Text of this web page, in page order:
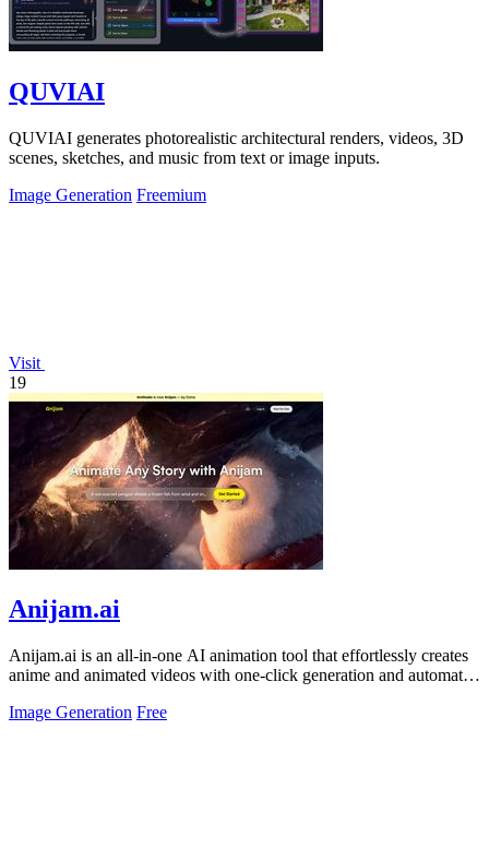
QUVIAI
QUVIAI generates photorealistic architectural renders, videos, 3D
scenes, sketches, and music from text or image inputs.
Image Generation Freemium
Visit
19
Anijam.ai
Anijam.ai is an all-in-one AI animation tool that effortlessly creates
anime and animated videos with one-click generation and automatic
Image Generation Free